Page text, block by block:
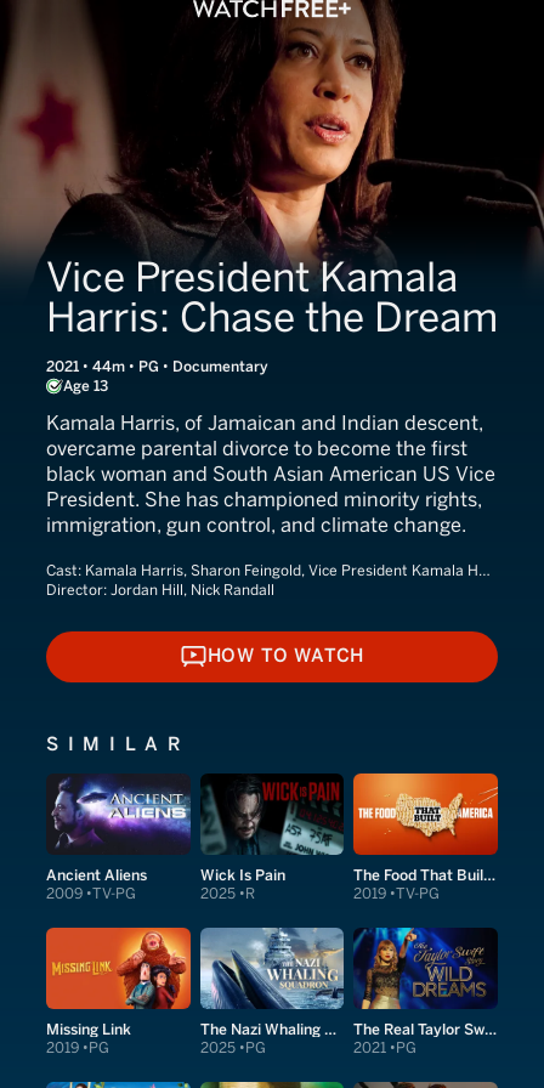
Vice President Kamala
Harris: Chase the Dream
2021 • 44m • PG • Documentary
Age 13
Kamala Harris, of Jamaican and Indian descent,
overcame parental divorce to become the first
black woman and South Asian American US Vice
President. She has championed minority rights,
immigration, gun control, and climate change.
Cast: Kamala Harris, Sharon Feingold, Vice President Kamala Harris
Director: Jordan Hill, Nick Randall
HOW TO WATCH
HOW TO WATCH
SIMILAR
Ancient Aliens
2009 TV-PG
Wick Is Pain
2025 R
The Food That Built America
2019 TV-PG
Missing Link
2019 PG
The Nazi Whaling Squadron
2025 PG
The Real Taylor Swift: Wild Dreams
2021 PG